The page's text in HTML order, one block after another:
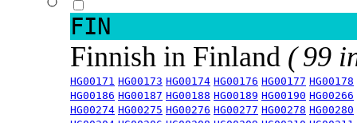
FIN
Finnish in Finland ( 99
HG00171 HG00173 HG00174 HG00176 HG00177 HG00178
HG00186 HG00187 HG00188 HG00189 HG00190 HG00266
HG00274 HG00275 HG00276 HG00277 HG00278 HG00280